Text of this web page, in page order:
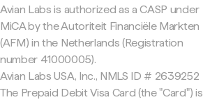
Avian Labs is authorized as a CASP under
MiCA by the Autoriteit Financiële Markten
(AFM) in the Netherlands (Registration
number 41000005).
Avian Labs USA, Inc., NMLS ID # 2639252
The Prepaid Debit Visa Card (the "Card") is